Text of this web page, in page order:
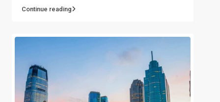
Continue reading